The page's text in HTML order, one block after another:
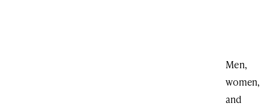
Men,
women,
and